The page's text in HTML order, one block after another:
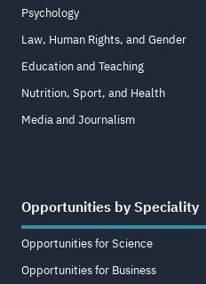
Psychology
Law, Human Rights, and Gender
Education and Teaching
Nutrition, Sport, and Health
Media and Journalism
Opportunities by Speciality
Opportunities for Science
Opportunities for Business